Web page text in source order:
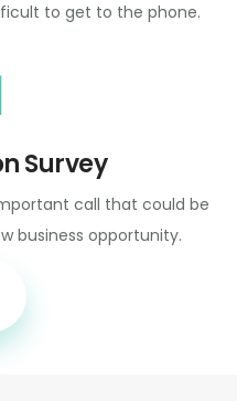
to get to the phone.
Survey
call that could be
business opportunity.